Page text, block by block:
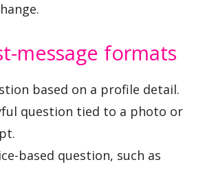
message formats
based on a profile detail.
question tied to a photo or
based question, such as